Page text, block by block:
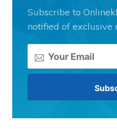
Subscribe to
notified of exclusive